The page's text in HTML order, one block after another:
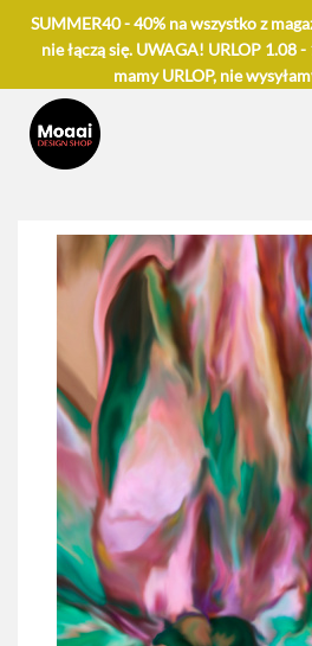
SUMMER40 - 40% na wszystko z
nie łączą się. UWAGA! URLOP 1.08
mamy URLOP, nie